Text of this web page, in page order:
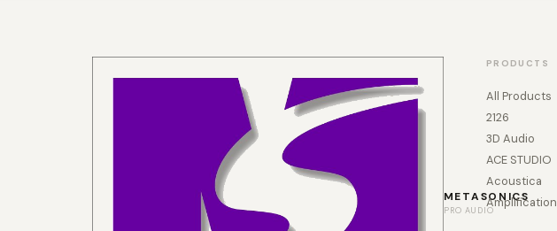
METASONICS
PRO AUDIO
PRODUCTS
All Products
2126
3D Audio
ACE STUDIO
Acoustica
Amplification